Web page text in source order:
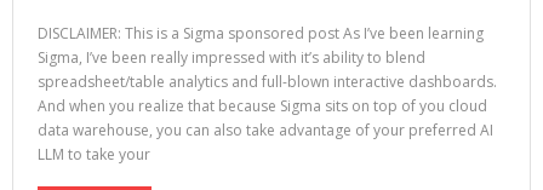
DISCLAIMER: This is a Sigma sponsored post As I’ve been learning
Sigma, I’ve been really impressed with it’s ability to blend
spreadsheet/table analytics and full-blown interactive dashboards.
And when you realize that because Sigma sits on top of you cloud
data warehouse, you can also take advantage of your preferred AI
LLM to take your